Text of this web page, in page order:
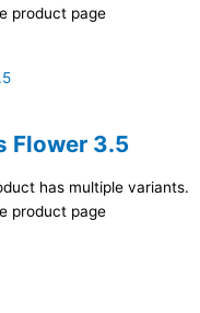
product page
Flower 3.5
has multiple variants.
product page